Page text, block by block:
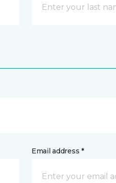
Email address *